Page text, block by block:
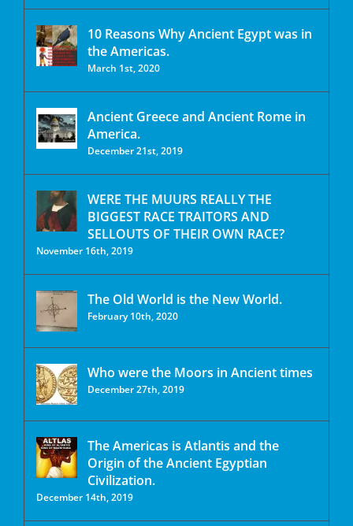
10 Reasons Why Ancient Egypt was in
the Americas.
March 1st, 2020
Ancient Greece and Ancient Rome in
America.
December 21st, 2019
WERE THE MUURS REALLY THE
BIGGEST RACE TRAITORS AND
SELLOUTS OF THEIR OWN RACE?
November 16th, 2019
The Old World is the New World.
February 10th, 2020
Who were the Moors in Ancient times
December 27th, 2019
The Americas is Atlantis and the
Origin of the Ancient Egyptian
Civilization.
December 14th, 2019